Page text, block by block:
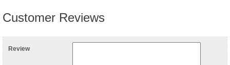
Customer Reviews
Review